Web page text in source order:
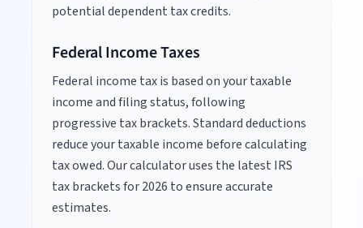
potential dependent tax credits.
Federal Income Taxes
Federal income tax is based on your taxable
income and filing status, following
progressive tax brackets. Standard deductions
reduce your taxable income before calculating
tax owed. Our calculator uses the latest IRS
tax brackets for2026 to ensure accurate
estimates.